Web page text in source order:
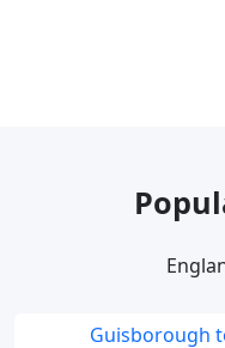
Guisborough